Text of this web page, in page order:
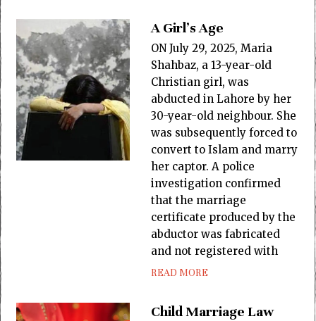
A Girl’s Age
ON July 29, 2025, Maria
Shahbaz, a 13-year-old
Christian girl, was
abducted in Lahore by her
30-year-old neighbour. She
was subsequently forced to
convert to Islam and marry
her captor. A police
investigation confirmed
that the marriage
certificate produced by the
abductor was fabricated
and not registered with
READ MORE
Child Marriage Law